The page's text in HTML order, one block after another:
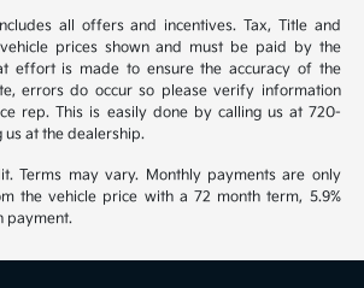
all offers and incentives. Tax, Title and
prices shown and must be paid by the
effort is made to ensure the accuracy of the
errors do occur so please verify information
rep. This is easily done by calling us at 720-
us at the dealership.
Terms may vary. Monthly payments are only
the vehicle price with a 72 month term, 5.9%
payment.